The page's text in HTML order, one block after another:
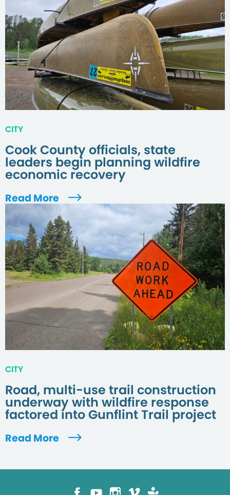
CITY
Cook County officials, state
leaders begin planning wildfire
economic recovery
Read More
CITY
Road, multi-use trail construction
underway with wildfire response
factored into Gunflint Trail project
Read More